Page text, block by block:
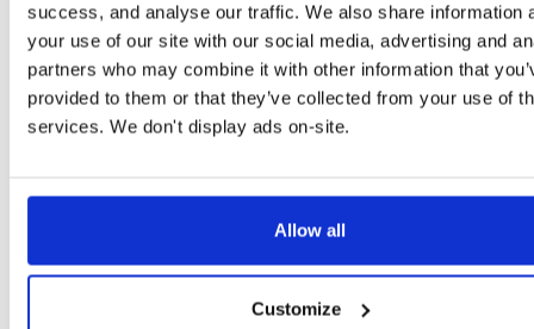
success, and analyse our traffic. We also share information
your use of our site with our social media, advertising and
partners who may combine it with other information that
provided to them or that they’ve collected from your use of
services. We don't display ads on-site.
Allow all
Customize
tvheadend-debugsource
4.3-2662~gf37b7b2cb.el10
el/10 rpm x86_64
4.2 MB — 2 months, 2 weeks ago
tvheadend-debugsource
4.3-2662~gf37b7b2cb.el10
el/10 rpm aarch64
1.2 MB
4.3-2662~gf37b7b2cb.fc44 12.1 MB — 2 months, 2 weeks ago
4.3-2662~gf37b7b2cb.fc43 11.8 MB — 2 months, 2 weeks ago
tvheadend-debuginfo fedora/42